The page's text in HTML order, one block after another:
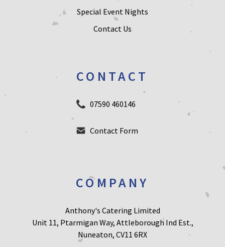
Special Event Nights
Contact Us
CONTACT
07590 460146
Contact Form
COMPANY
Anthony's Catering Limited
Unit 11, Ptarmigan Way, Attleborough Ind Est.,
Nuneaton, CV11 6RX